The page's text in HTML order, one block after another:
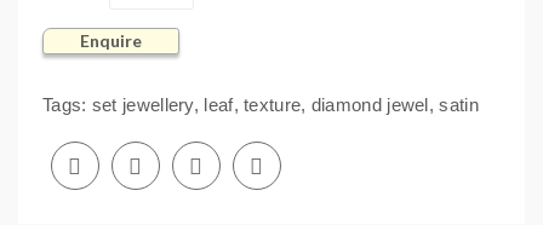
Enquire
Tags: set jewellery, leaf,texture, diamond jewel,satin